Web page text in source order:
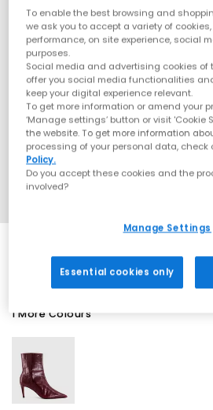
1 More Colours
To enable the best browsing and
we ask you to accept a variety of
performance, on site experience, social
purposes.
Social media and advertising cookies of
offer you social media functionalities
keep your digital experience relevant.
To get more information or amend your
‘Manage settings’ button or visit 'Cookie
the website. To get more information
processing of your personal data, check
Policy.
Do you accept these cookies and the
involved?
Manage Settings
Essential cookies only